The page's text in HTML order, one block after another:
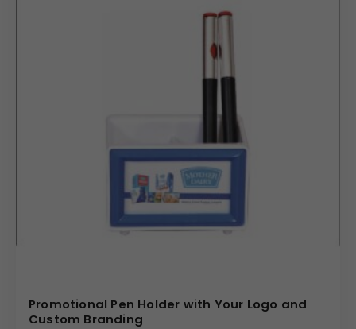
Promotional Pen Holder with Your Logo and
Custom Branding